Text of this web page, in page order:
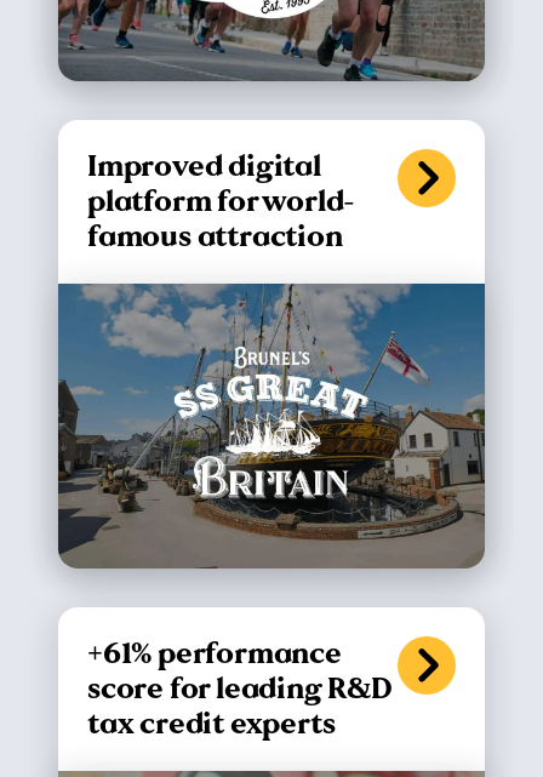
Improved digital
platform for world-
famous attraction
+61% performance
score for leading R&D
tax credit experts